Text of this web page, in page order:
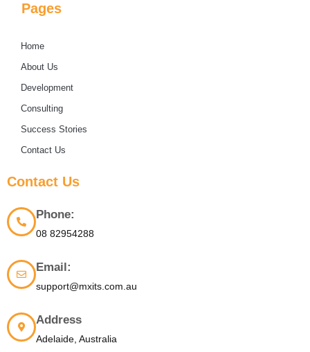
Pages
Home
About Us
Development
Consulting
Success Stories
Contact Us
Contact Us
Phone:
08 82954288
Email:
support@mxits.com.au
Address
Adelaide, Australia